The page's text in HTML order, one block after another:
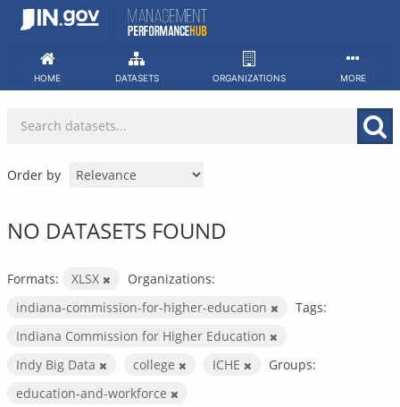
Skip
HOME DATASETS ORGANIZATIONS MORE
Order by
NO DATASETS FOUND
Formats: XLSX
Organizations:
indiana-commission-for-higher-education
Tags:
Indiana Commission for Higher Education
Indy Big Data
college ICHE
Groups:
education-and-workforce